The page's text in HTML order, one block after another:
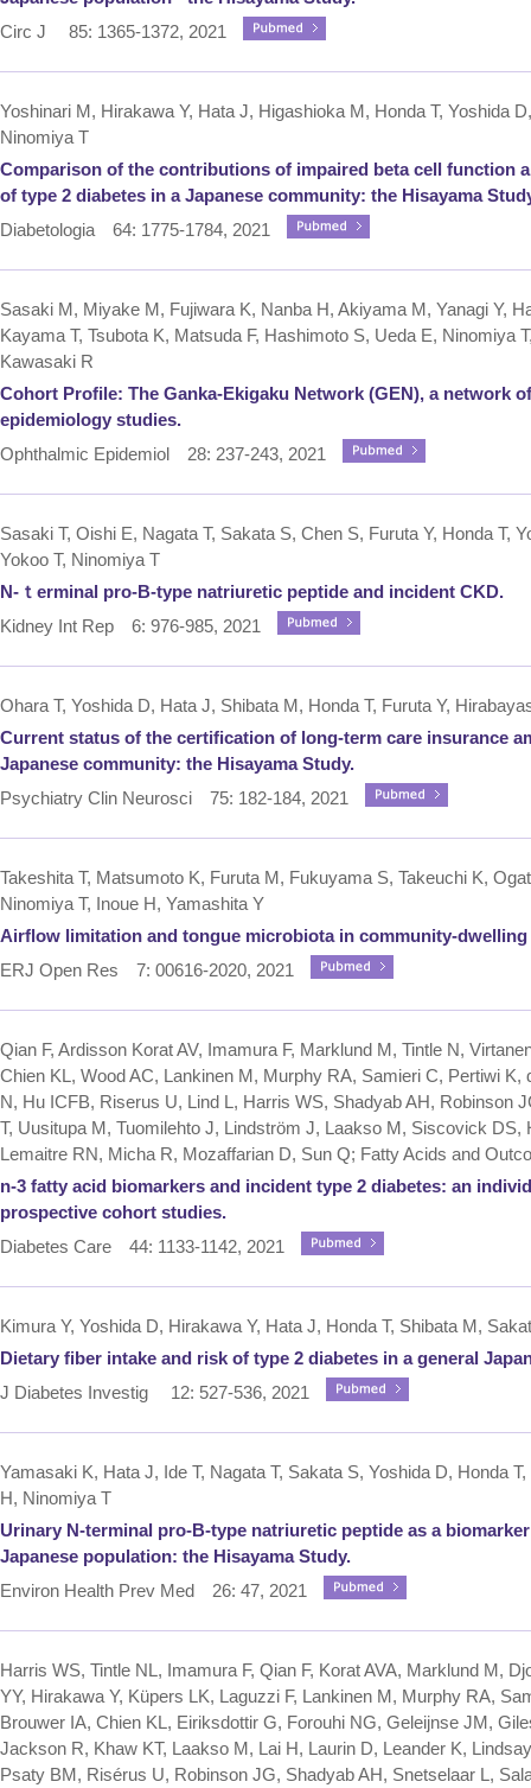
Circ J 85: 1365-1372, 2021
Yoshinari M, Hirakawa Y, Hata J, Higashioka M, Honda T, Yoshida
Ninomiya T
Comparison of the contributions of impaired beta cell function
of type 2 diabetes in a Japanese community: the Hisayama
Diabetologia 64: 1775-1784, 2021
Sasaki M, Miyake M, Fujiwara K, Nanba H, Akiyama M, Yanagi Y,
Kayama T, Tsubota K, Matsuda F, Hashimoto S, Ueda E, Ninomiya
Kawasaki R
Cohort Profile: The Ganka-Ekigaku Network (GEN), a network
epidemiology studies.
Ophthalmic Epidemiol 28: 237-243, 2021
Sasaki T, Oishi E, Nagata T, Sakata S, Chen S, Furuta Y, Honda T,
Yokoo T, Ninomiya T
N-ｔerminal pro-B-type natriuretic peptide and incident CKD.
Kidney Int Rep 6: 976-985, 2021
Ohara T, Yoshida D, Hata J, Shibata M, Honda T, Furuta Y,
Current status of the certification of long-term care insurance
Japanese community: the Hisayama Study.
Psychiatry Clin Neurosci 75: 182-184, 2021
Takeshita T, Matsumoto K, Furuta M, Fukuyama S, Takeuchi K,
Ninomiya T, Inoue H, Yamashita Y
Airflow limitation and tongue microbiota in community-
ERJ Open Res 7: 00616-2020, 2021
Qian F, Ardisson Korat AV, Imamura F, Marklund M, Tintle N,
Chien KL, Wood AC, Lankinen M, Murphy RA, Samieri C, Pertiwi
N, Hu ICFB, Riserus U, Lind L, Harris WS, Shadyab AH, Robinson
T, Uusitupa M, Tuomilehto J, Lindström J, Laakso M, Siscovick
Lemaitre RN, Micha R, Mozaffarian D, Sun Q; Fatty Acids and
n-3 fatty acid biomarkers and incident type 2 diabetes: an
prospective cohort studies.
Diabetes Care 44: 1133-1142, 2021
Kimura Y, Yoshida D, Hirakawa Y, Hata J, Honda T, Shibata M,
Dietary fiber intake and risk of type 2 diabetes in a general
J Diabetes Investig 12: 527-536, 2021
Yamasaki K, Hata J, Ide T, Nagata T, Sakata S, Yoshida D, Honda
H, Ninomiya T
Urinary N-terminal pro-B-type natriuretic peptide as a
Japanese population: the Hisayama Study.
Environ Health Prev Med 26: 47, 2021
Harris WS, Tintle NL, Imamura F, Qian F, Korat AVA, Marklund M,
YY, Hirakawa Y, Küpers LK, Laguzzi F, Lankinen M, Murphy RA,
Brouwer IA, Chien KL, Eiriksdottir G, Forouhi NG, Geleijnse JM,
Jackson R, Khaw KT, Laakso M, Lai H, Laurin D, Leander K,
Psaty BM, Risérus U, Robinson JG, Shadyab AH, Snetselaar L,